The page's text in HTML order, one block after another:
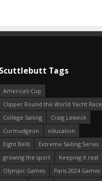
Scuttlebutt Tags
America's Cup
Clipper Round the World Yacht Race
College Sailing
Craig Leweck
Curmudgeon
education
Eight Bells
Extreme Sailing Series
growing the sport
Keeping it real
Olympic Games
Paris 2024 Games